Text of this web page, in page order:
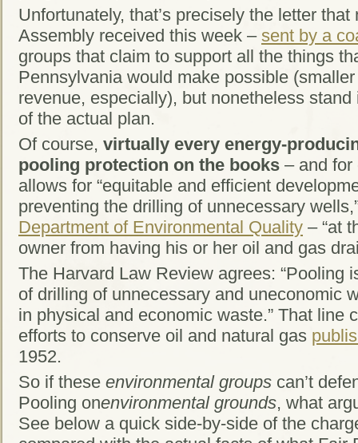
Unfortunately, that’s precisely the letter
Assembly received this week – sent by a
groups that claim to support all the things
Pennsylvania would make possible
revenue, especially), but nonetheless
of the actual plan.
Of course, virtually every energy-
pooling protection on the books – and for
allows for “equitable and efficient
preventing the drilling of unnecessary
Department of Environmental Quality – “at
owner from having his or her oil and gas
The Harvard Law Review agrees: “Pooling
of drilling of unnecessary and uneconomic
in physical and economic waste.” That line
efforts to conserve oil and natural gas
1952.
So if these environmental groups can’t
Pooling onenvironmental grounds, what
See below a quick side-by-side of the